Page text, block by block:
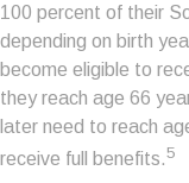
100 percent of their
depending on birth
become eligible to
they reach age 66
later need to reach
receive full benefits.5